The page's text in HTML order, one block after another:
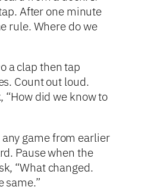
After one minute
rule. Where do we
a clap then tap
Count out loud.
“How did we know to
any game from earlier
Pause when the
“What changed.
same.”